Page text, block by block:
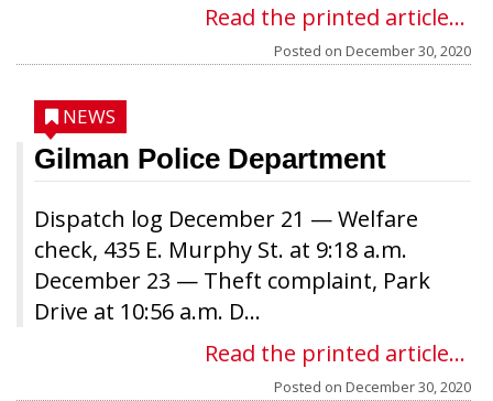
Read the printed article...
Posted on December 30, 2020
Gilman Police Department
Dispatch log December 21 — Welfare
check, 435 E. Murphy St. at 9:18 a.m.
December 23 — Theft complaint, Park
Drive at 10:56 a.m. D...
NEWS
Read the printed article...
Posted on December 30, 2020